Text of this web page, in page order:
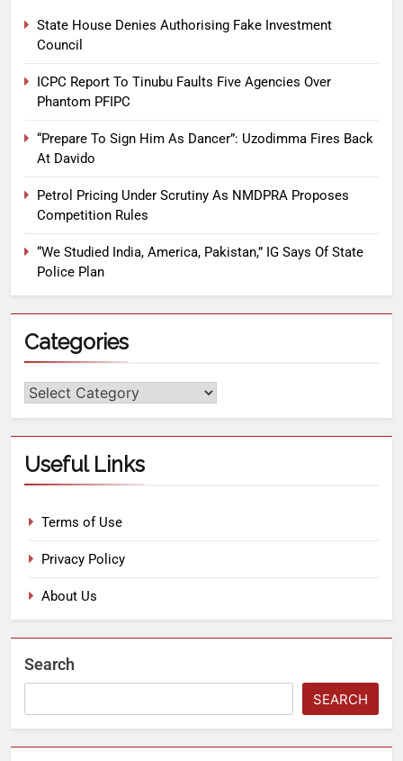
State House Denies Authorising Fake Investment
Council
ICPC Report To Tinubu Faults Five Agencies Over
Phantom PFIPC
“Prepare To Sign Him As Dancer”: Uzodimma Fires Back
At Davido
Petrol Pricing Under Scrutiny As NMDPRA Proposes
Competition Rules
“We Studied India, America, Pakistan,” IG Says Of State
Police Plan
Categories
Useful Links
Terms of Use
Privacy Policy
About Us
Search
SEARCH